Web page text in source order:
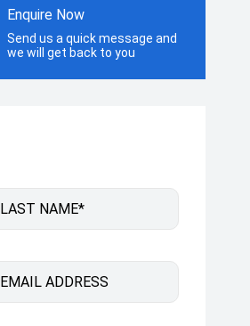
Enquire Now
Send us a quick message and
we will get back to you
LAST NAME*
EMAIL ADDRESS